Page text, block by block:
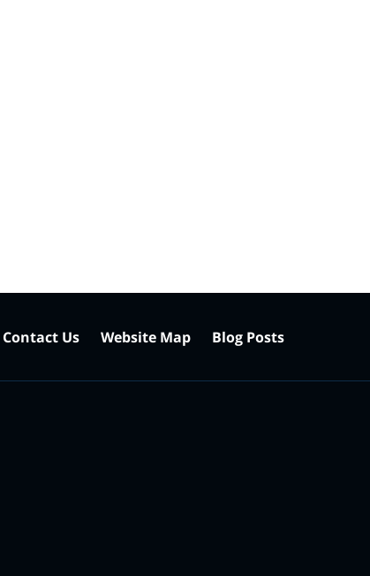
Contact Us Website Map Blog Posts